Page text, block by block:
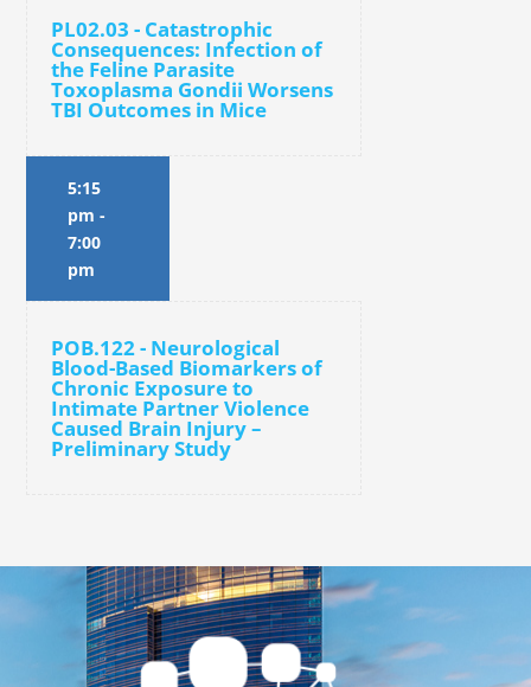
PL02.03 - Catastrophic
Consequences: Infection of
the Feline Parasite
Toxoplasma Gondii Worsens
TBI Outcomes in Mice
5:15
pm -
7:00
pm
POB.122 - Neurological
Blood-Based Biomarkers of
Chronic Exposure to
Intimate Partner Violence
Caused Brain Injury –
Preliminary Study